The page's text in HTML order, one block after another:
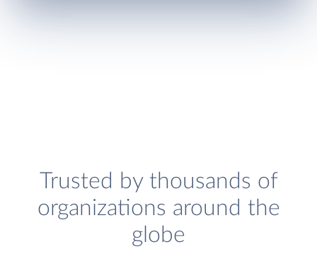
Trusted by thousands of
organizations around the
globe